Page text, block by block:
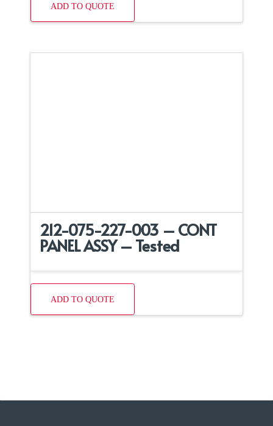
ADD TO QUOTE
212-075-227-003 – CONT
PANEL ASSY – Tested
ADD TO QUOTE